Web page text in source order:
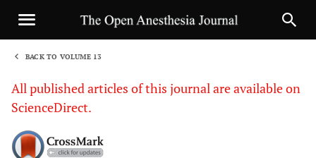
BACK TO VOLUME 13
All published articles of this journal are available on
ScienceDirect.